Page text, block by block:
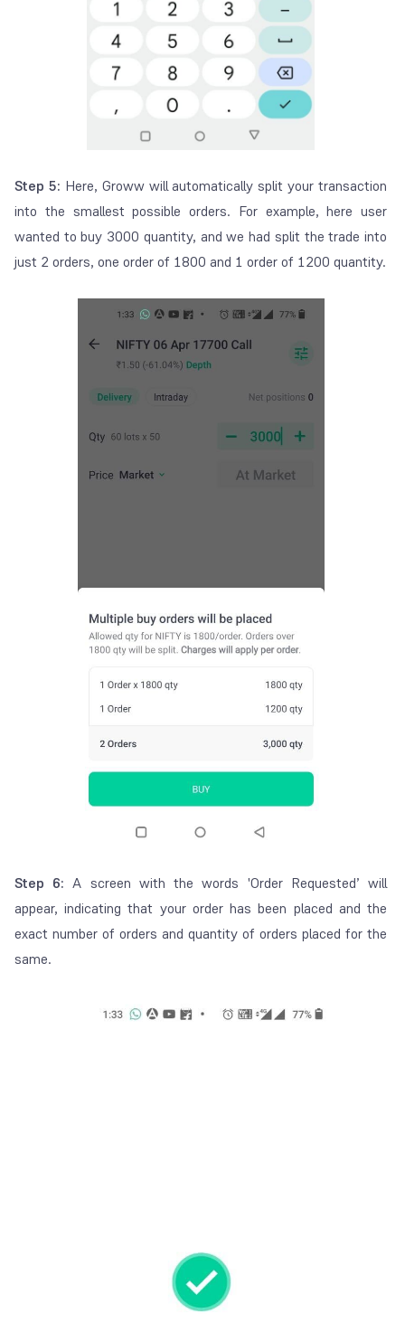
Step 5: Here, Groww will automatically split your transaction
into the smallest possible orders. For example, here user
wanted to buy 3000 quantity, and we had split the trade into
just 2 orders, one order of 1800 and 1 order of 1200 quantity.
Step 6: A screen with the words 'Order Requested’ will
appear, indicating that your order has been placed and the
exact number of orders and quantity of orders placed for the
same.